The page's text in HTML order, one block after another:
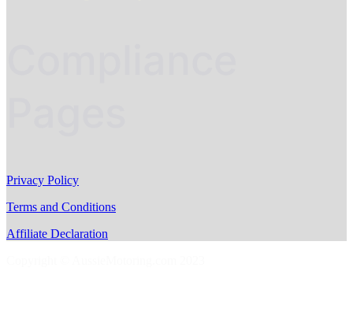
Privacy Policy
Terms and Conditions
Affiliate Declaration